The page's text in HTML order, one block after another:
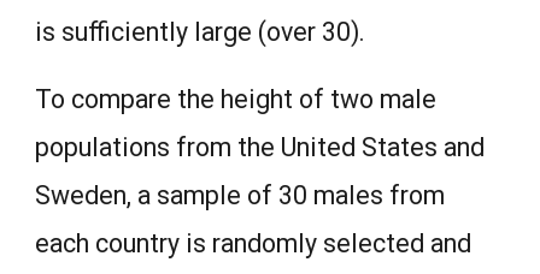
is sufficiently large (over 30).
To compare the height of two male
populations from the United States and
Sweden, a sample of 30 males from
each country is randomly selected and